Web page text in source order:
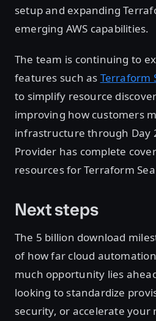
setup and expanding
emerging AWS capabilities.
The team is continuing to
features such as Terraform
to simplify resource
improving how customers
infrastructure through Day
Provider has complete
resources for Terraform
Next steps
The 5 billion download
of how far cloud
much opportunity lies
looking to standardize
security, or accelerate your